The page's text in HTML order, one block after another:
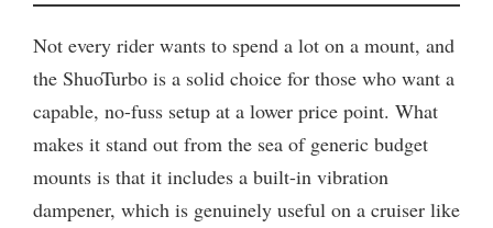
Not every rider wants to spend a lot on a mount, and
the ShuoTurbo is a solid choice for those who want a
capable, no-fuss setup at a lower price point. What
makes it stand out from the sea of generic budget
mounts is that it includes a built-in vibration
dampener, which is genuinely useful on a cruiser like